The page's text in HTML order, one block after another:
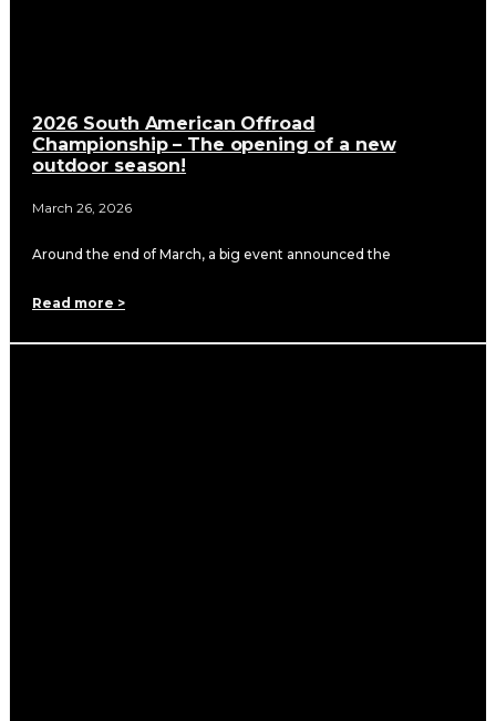
2026 South American Offroad
Championship – The opening of a new
outdoor season!
March 26, 2026
Around the end of March, a big event announced the
Read more >